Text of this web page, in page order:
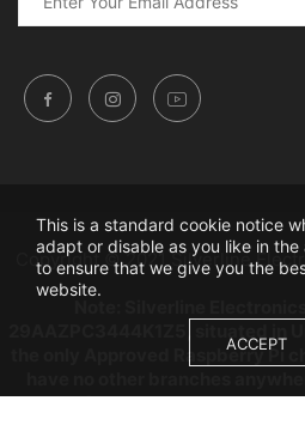
Copyright © 2021 Silverline
Note: Silverline
29AAZPC3444K1Z5, situated in
the only Approved Raspberry Pi
have no other branches
beware from Copy Cats as any
This is a standard cookie notice
adapt or disable as you like in the
to ensure that we give you the
website.
ACCEPT